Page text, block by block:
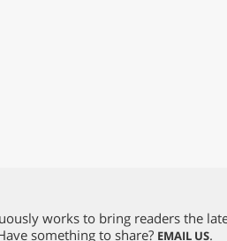
works to bring readers the
something to share? EMAIL US.